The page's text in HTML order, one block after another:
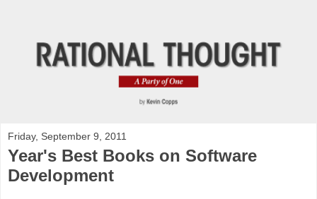
Friday, September 9, 2011
Year's Best Books on Software
Development